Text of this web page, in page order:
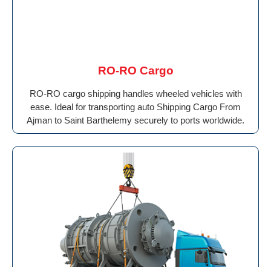
RO-RO Cargo
RO-RO cargo shipping handles wheeled vehicles with
ease. Ideal for transporting auto Shipping Cargo From
Ajman to Saint Barthelemy securely to ports worldwide.